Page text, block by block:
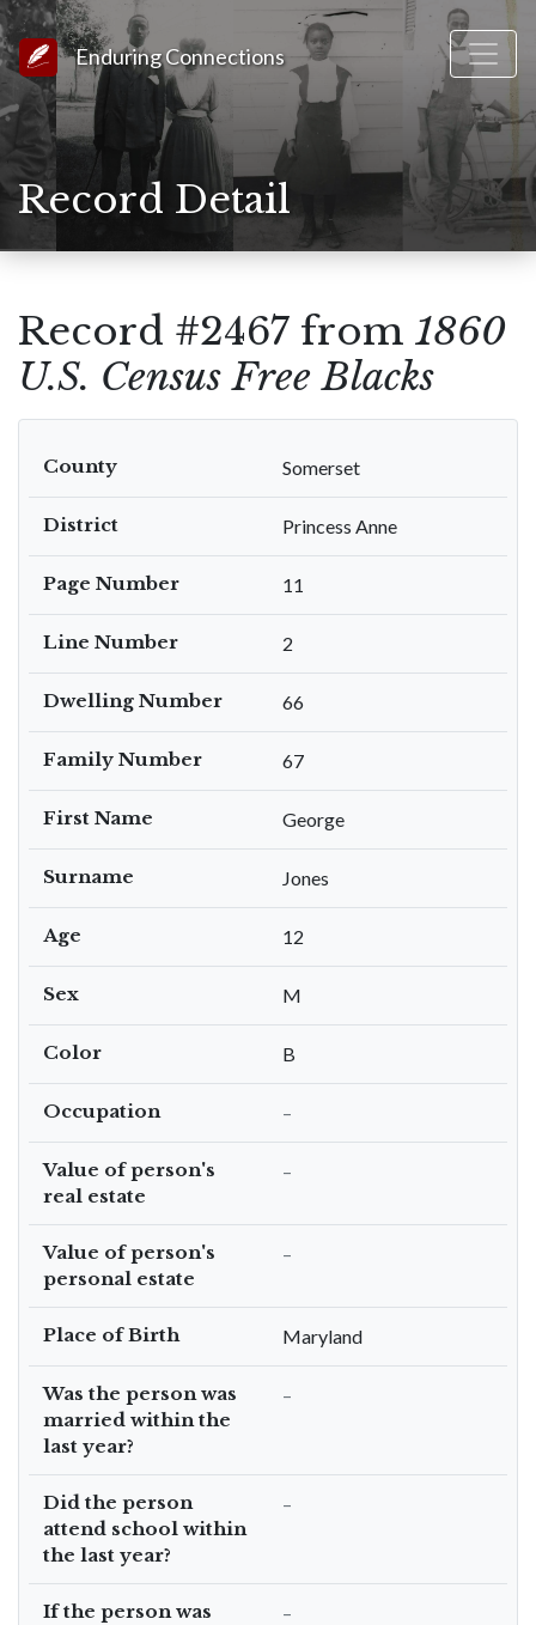
Link to Homepage
Enduring Connections
Record Detail
Record #2467 from 1860
U.S. Census Free Blacks
County Somerset
District Princess Anne
Page Number 11
Line Number 2
Dwelling Number 66
Family Number 67
First Name George
Surname Jones
Age 12
Sex M
Color B
Occupation –
Value of person's
real estate
–
Value of person's
personal estate
–
Place of Birth Maryland
Was the person was
married within the
last year?
–
Did the person
attend school within
the last year?
–
If the person was
–